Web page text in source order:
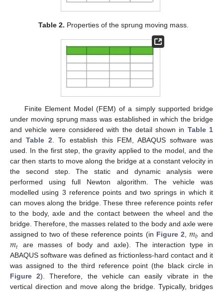
Table 2. Properties of the sprung moving mass.
Finite Element Model (FEM) of a simply supported bridge
under moving sprung mass was established in which the bridge
and vehicle were considered with the detail shown in Table 1
andTable 2 . To establish this FEM, ABAQUS software was
used. In the first step, the gravity applied to the model, and the
car then starts to move along the bridge at a constant velocity in
the second step. The static and dynamic analysis were
performed using full Newton algorithm. The vehicle was
modelled using 3 reference points and two springs in which it
can moves along the bridge. These three reference points refer
to the body, axle and the contact between the wheel and the
bridge. Therefore, the masses related to the body and axle were
assigned to two of these reference points (in Figure 2 𝑚𝑏 and
𝑚𝑡 are masses of body and axle). The interaction type in
ABAQUS software was defined as frictionless-hard contact and it
was assigned to the third reference point (the black circle in
Figure 2). Therefore, the vehicle can easily vibrate in the
vertical direction and move along the bridge. Typically, bridges